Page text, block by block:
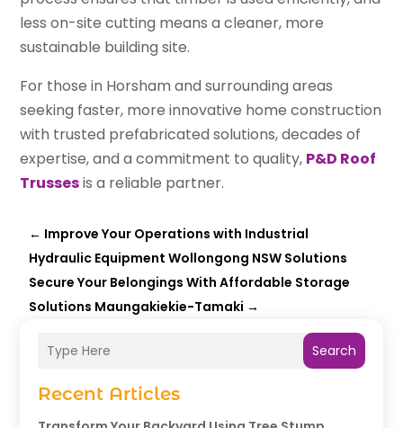
Search
Recent Articles
less on-site cutting means a cleaner, more
sustainable building site.
For those in Horsham and surrounding areas
seeking faster, more innovative home construction
with trusted prefabricated solutions, decades of
expertise, and a commitment to quality, P&D Roof
Trussesis a reliable partner.
← Improve Your Operations with Industrial
Hydraulic Equipment Wollongong NSW Solutions
Secure Your Belongings With Affordable Storage
Solutions Maungakiekie-Tamaki →